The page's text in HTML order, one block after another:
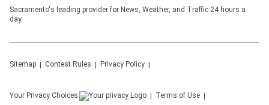
Sacramento's leading provider for News, Weather, and Traffic 24 hours a
day.
Sitemap Contest Rules Privacy Policy
Your Privacy Choices Terms of Use